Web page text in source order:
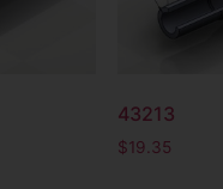
43213
$19.35